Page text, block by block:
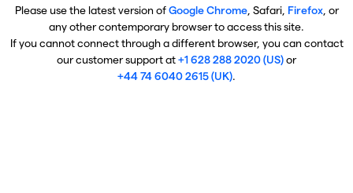
Please use the latest version ofGoogle Chrome, Safari, Firefox, or
any other contemporary browser to access this site.
If you cannot connect through a different browser, you can contact
our customer support at+1 628 288 2020 (US)or
+44 74 6040 2615 (UK).